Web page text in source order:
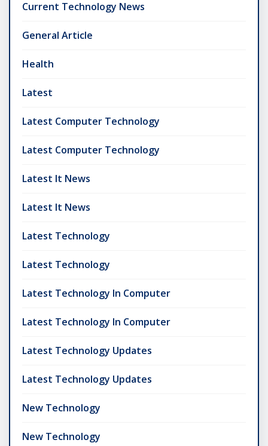
Current Technology News
General Article
Health
Latest
Latest Computer Technology
Latest Computer Technology
Latest It News
Latest It News
Latest Technology
Latest Technology
Latest Technology In Computer
Latest Technology In Computer
Latest Technology Updates
Latest Technology Updates
New Technology
New Technology